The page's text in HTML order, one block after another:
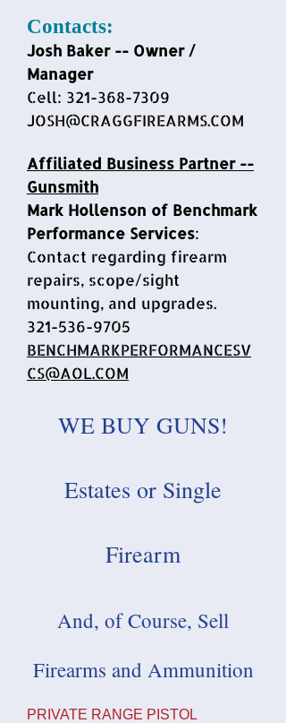
Contacts:
Josh Baker -- Owner /
Manager
Cell: 321-368-7309
JOSH@CRAGGFIREARMS.COM
Affiliated Business Partner --
Gunsmith
Mark Hollenson of Benchmark
Performance Services:
Contact regarding firearm
repairs, scope/sight
mounting, and upgrades.
321-536-9705
BENCHMARKPERFORMANCESV
CS@AOL.COM
WE BUY GUNS!
Estates or Single
Firearm
And, of Course, Sell
Firearms and Ammunition
PRIVATE RANGE PISTOL